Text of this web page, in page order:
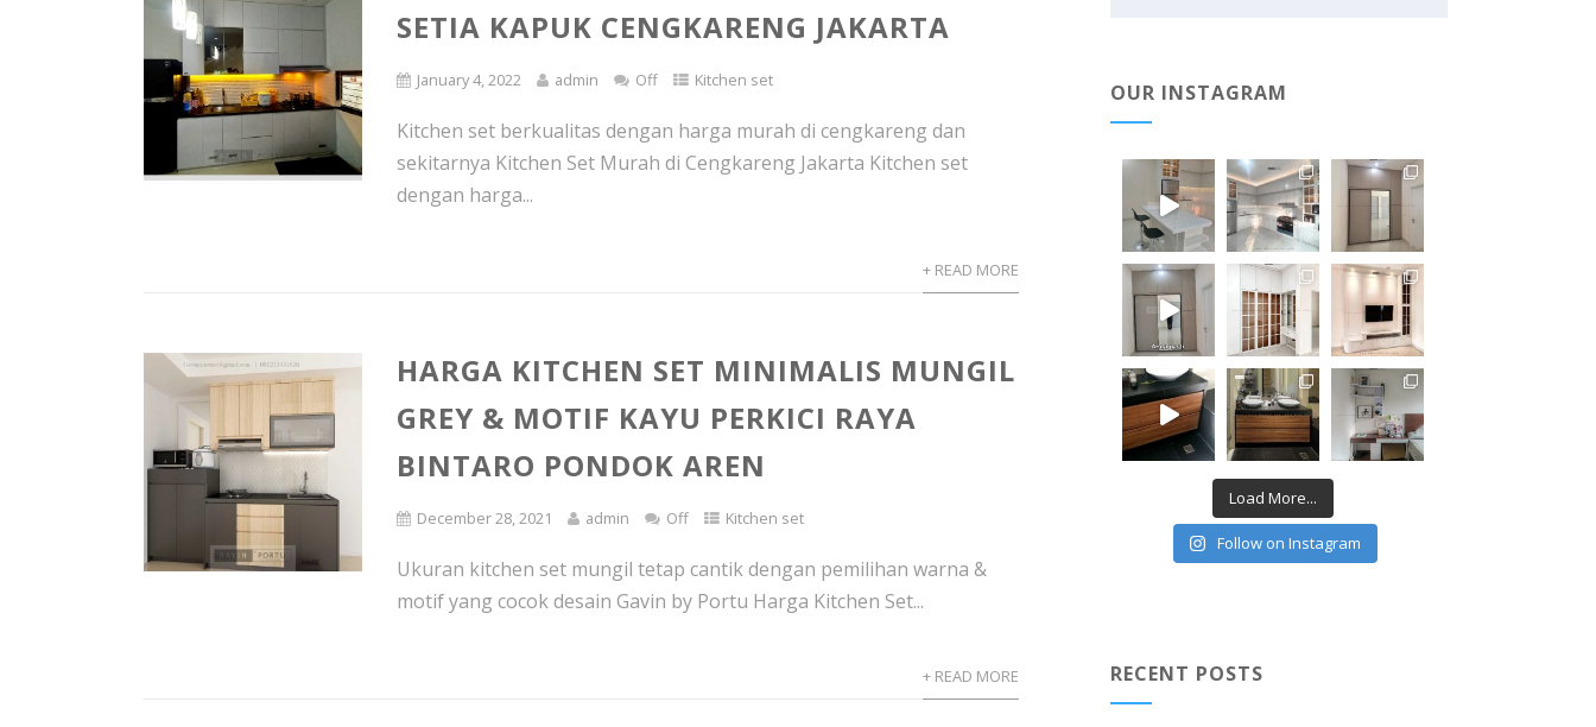
SETIA KAPUK CENGKARENG JAKARTA
January 4, 2022 admin Off Kitchen set
Kitchen set berkualitas dengan harga murah di cengkareng dan
sekitarnya Kitchen Set Murah di Cengkareng Jakarta Kitchen set
dengan harga...
+ READ MORE
HARGA KITCHEN SET MINIMALIS MUNGIL
GREY & MOTIF KAYU PERKICI RAYA
BINTARO PONDOK AREN
December 28, 2021 admin Off Kitchen set
Ukuran kitchen set mungil tetap cantik dengan pemilihan warna &
motif yang cocok desain Gavin by Portu Harga Kitchen Set...
+ READ MORE
OUR INSTAGRAM
Load More...
Follow on Instagram
RECENT POSTS